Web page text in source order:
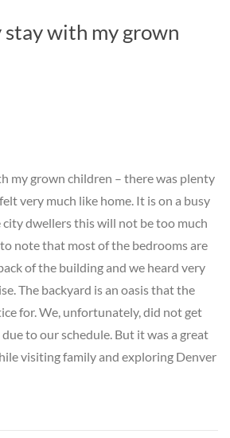
stay with my grown
my grown children – there was plenty
very much like home. It is on a busy
dwellers this will not be too much
note that most of the bedrooms are
of the building and we heard very
The backyard is an oasis that the
for. We, unfortunately, did not get
to our schedule. But it was a great
visiting family and exploring Denver